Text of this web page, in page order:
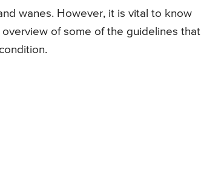
wanes. However, it is vital to know
of some of the guidelines that